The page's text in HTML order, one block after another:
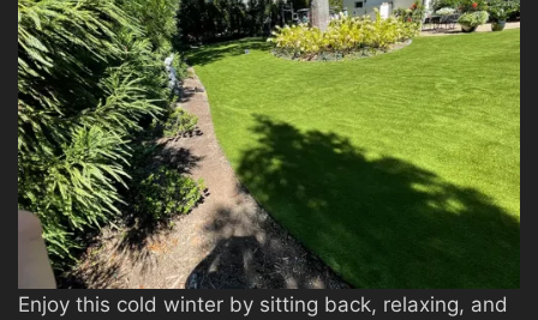
Enjoy this cold winter by sitting back, relaxing, and